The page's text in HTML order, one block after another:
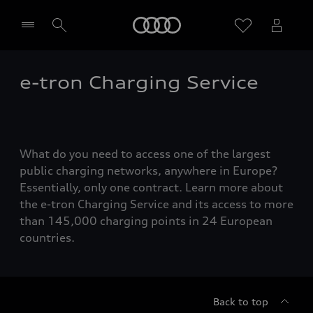
Select dealer
e-tron Charging Service
What do you need to access one of the largest
public charging networks, anywhere in Europe?
Essentially, only one contract. Learn more about
the e-tron Charging Service and its access to more
than 145,000 charging points in 24 European
countries.
Back to top